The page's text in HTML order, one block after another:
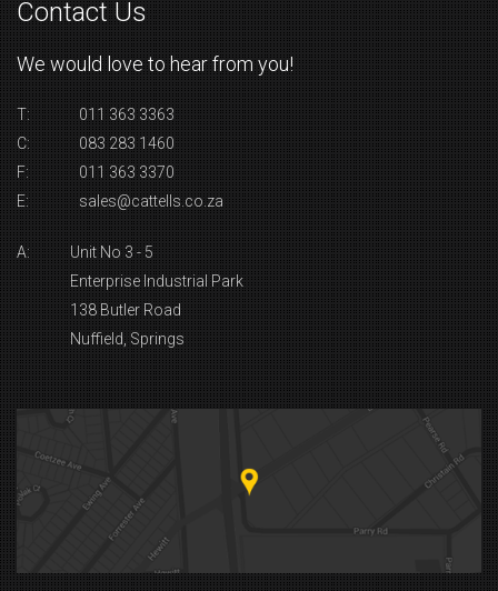
Contact Us
We would love to hear from you!
T:
011 363 3363
C:
083 283 1460
F:
011 363 3370
E:
sales@cattells.co.za
A:
Unit No 3 - 5
Enterprise Industrial Park
138 Butler Road
Nuffield, Springs